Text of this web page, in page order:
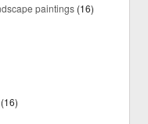
paintings (16)
(16)